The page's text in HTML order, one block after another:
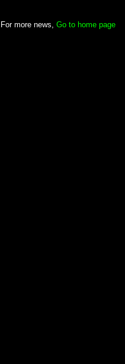
For more news, Go to home page